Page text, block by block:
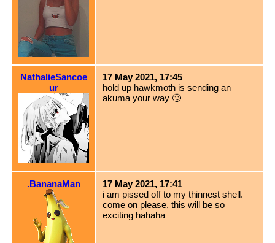
NathalieSancoe
ur
17 May 2021, 17:45
hold up hawkmoth is sending an
akuma your way 🙄
.BananaMan
17 May 2021, 17:41
i am pissed off to my thinnest shell.
come on please, this will be so
exciting hahaha